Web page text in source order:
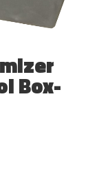
Box-